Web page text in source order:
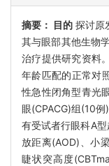
摘要： 目的 探讨原
其与眼部其他生物
治疗提供研究资料。
年龄匹配的正常对
性急性闭角型青光
眼(CPACG)组(10
有受试者行眼科A
放距离(AOD)、小
睫状突高度